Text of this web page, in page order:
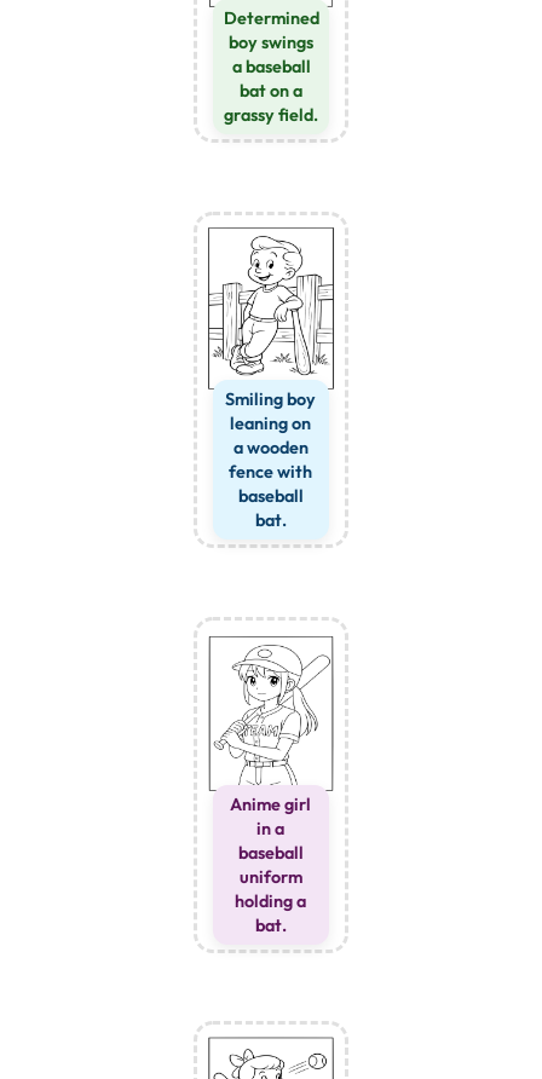
Determined
boy swings
a baseball
bat on a
grassy field.
Smiling boy
leaning on
a wooden
fence with
baseball
bat.
Anime girl
in a
baseball
uniform
holding a
bat.